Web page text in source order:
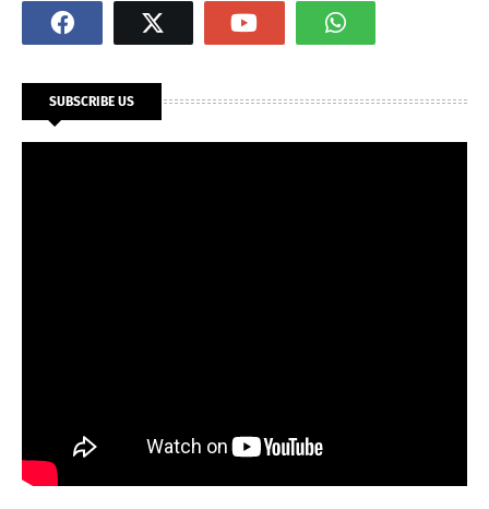
SUBSCRIBE US